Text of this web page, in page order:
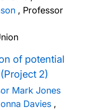
, Professor
of potential
2)
Mark Jones
Davies,